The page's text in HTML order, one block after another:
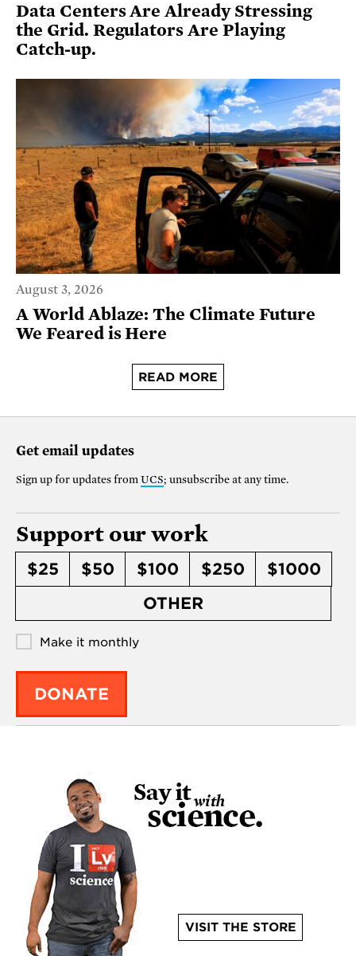
Data Centers Are Already Stressing
the Grid. Regulators Are Playing
Catch-up.
August 3, 2026
A World Ablaze: The Climate Future
We Feared is Here
READ MORE
Get email updates
Sign up for updates from UCS; unsubscribe at any time.
Support our work
$25 $50 $100 $250
$1000
OTHER
Make it monthly
DONATE
VISIT THE STORE